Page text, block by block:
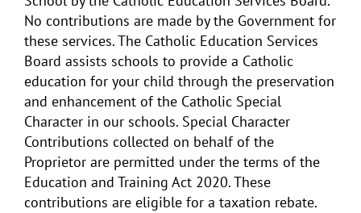
No contributions are made by the Government for
these services. The Catholic Education Services
Board assists schools to provide a Catholic
education for your child through the preservation
and enhancement of the Catholic Special
Character in our schools. Special Character
Contributions collected on behalf of the
Proprietor are permitted under the terms of the
Education and Training Act 2020. These
contributions are eligible for a taxation rebate.